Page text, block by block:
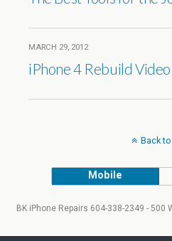
MARCH 29, 2012
iPhone 4 Rebuild Video
Back
Mobile
BK iPhone Repairs 604-338-2349 -